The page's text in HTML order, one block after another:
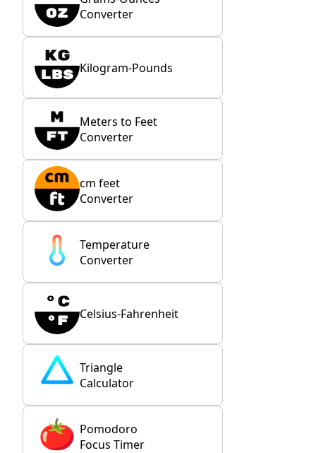
Converter
Kilogram-Pounds
Meters to Feet
Converter
cm feet
Converter
Temperature
Converter
Celsius-Fahrenheit
Triangle
Calculator
Pomodoro
Focus Timer